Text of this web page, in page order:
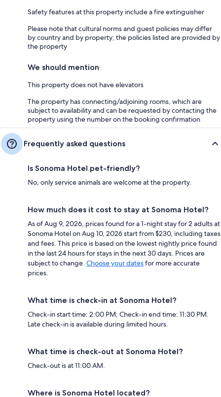
Safety features at this property include a fire extinguisher
Please note that cultural norms and guest policies may differ
by country and by property; the policies listed are provided by
the property
We should mention
This property does not have elevators
The property has connecting/adjoining rooms, which are
subject to availability and can be requested by contacting the
property using the number on the booking confirmation
Frequently asked questions
Is Sonoma Hotel pet-friendly?
No, only service animals are welcome at the property.
How much does it cost to stay at Sonoma Hotel?
As of Aug 9, 2026, prices found for a 1-night stay for 2 adults at
Sonoma Hotel on Aug 10, 2026 start from $230, including taxes
and fees. This price is based on the lowest nightly price found
in the last 24 hours for stays in the next 30 days. Prices are
subject to change. Choose your datesfor more accurate
prices.
What time is check-in at Sonoma Hotel?
Check-in start time: 2:00 PM; Check-in end time: 11:30 PM.
Late check-in is available during limited hours.
What time is check-out at Sonoma Hotel?
Check-out is at 11:00 AM.
Where is Sonoma Hotel located?